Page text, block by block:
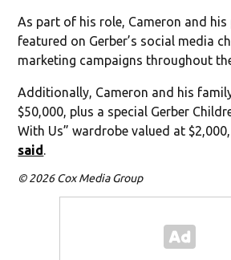
As part of his role, Cameron and his
featured on Gerber’s social media
marketing campaigns throughout
Additionally, Cameron and his
$50,000, plus a special Gerber
With Us” wardrobe valued at
said.
© 2026 Cox Media Group